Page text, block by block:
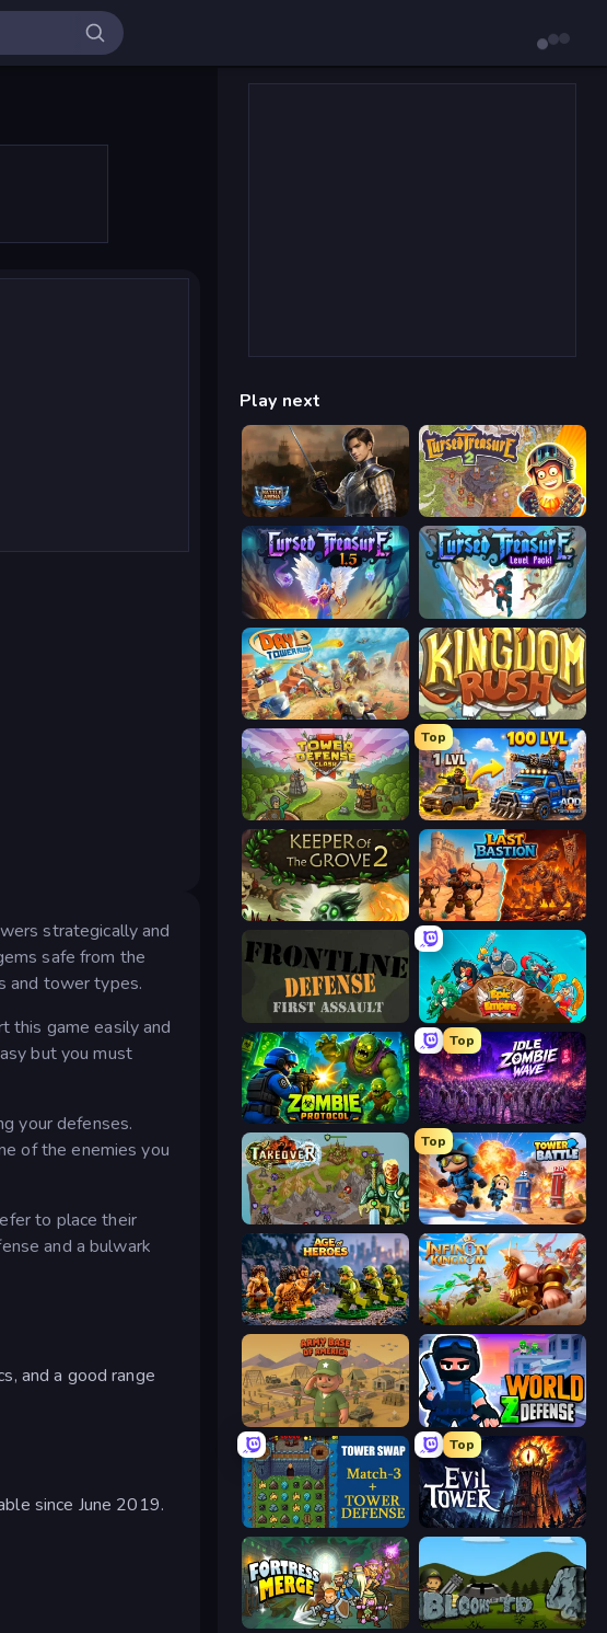
strategically and
safe from the
and tower types.
this game easily and
but you must
your defenses.
of the enemies you
to place their
and a bulwark
and a good range
since June 2019.
Play next
Battle Arena Cursed Treasure 2
Cursed Treasure 1.5 Cursed Treasure Level Pack
Day D Tower Rush Kingdom Rush
Tower Defense Clash
Top
AOD - Art Of Defense
Keeper of the Grove 2 Last Bastion
Frontline Defense Epic Empire: Tower Defense
Zombie Protocol
Top
Idle Zombie Wave: Survivors
Takeover
Top
Tower Battle
Age of Heroes Infinity Kingdom
Army Base Of America World Z Defense - Zombie Defense
Tower Swap
Top
Evil Tower
Fortress Merge Bloons Tower Defense 4